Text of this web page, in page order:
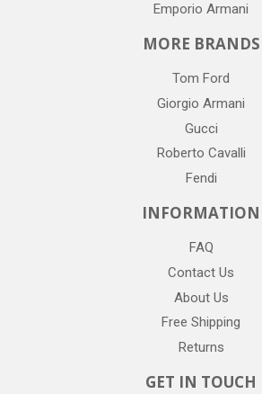
Emporio Armani
MORE BRANDS
Tom Ford
Giorgio Armani
Gucci
Roberto Cavalli
Fendi
INFORMATION
FAQ
Contact Us
About Us
Free Shipping
Returns
GET IN TOUCH